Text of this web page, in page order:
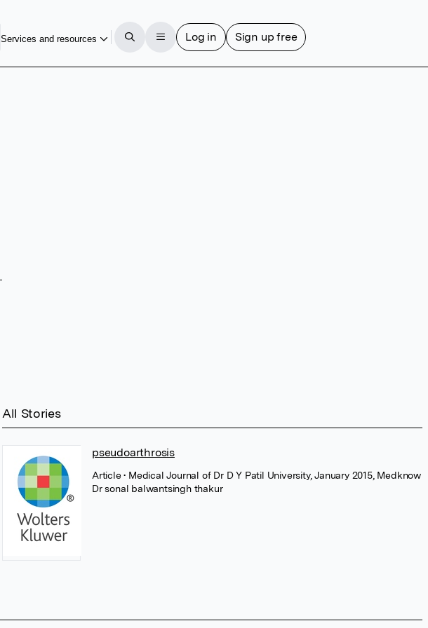
Services and resources Log in Sign up free
All Stories
pseudoarthrosis
Article• Medical Journal of Dr D Y Patil University, January 2015, Medknow
Dr sonal balwantsingh thakur